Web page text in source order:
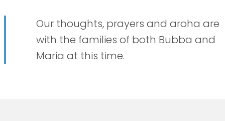
Our thoughts, prayers and aroha are
with the families of both Bubba and
Maria at this time.